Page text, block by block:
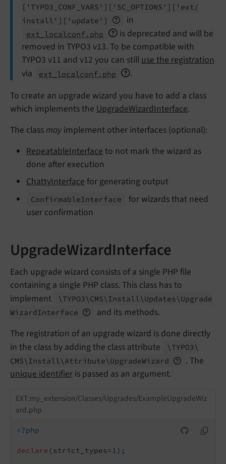
['TYPO3_ CONF_ VARS'] ['SC_ OPTIONS'] ['ext/
install'] ['update'] in
ext_localconf.php
is deprecated and will be
removed in TYPO3 v13. To be compatible with
TYPO3 v11 and v12 you can stilluse the registration
via
ext_localconf.php
.
To create an upgrade wizard you have to add a class
which implements the UpgradeWizardInterface.
The class may implement other interfaces (optional):
RepeatableInterface to not mark the wizard as
done after execution
ChattyInterface for generating output
ConfirmableInterface
for wizards that need
user confirmation
UpgradeWizardInterface
Each upgrade wizard consists of a single PHP file
containing a single PHP class. This class has to
implement
\TYPO3\ CMS\ Install\ Updates\ Upgrade
WizardInterface
and its methods.
The registration of an upgrade wizard is done directly
in the class by adding the class attribute
\TYPO3\
CMS\ Install\ Attribute\ UpgradeWizard
. The
unique identifier is passed as an argument.
EXT:my_extension/Classes/Upgrades/ExampleUpgradeWiz
ard.php
<?php
declare (strict_types=1);